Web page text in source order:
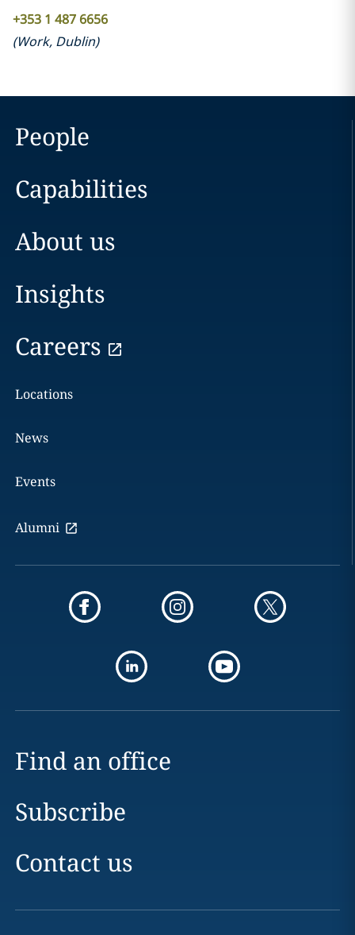
+353 1 487 6656
(Work, Dublin)
People
Capabilities
About us
Insights
Careers
Locations
News
Events
Alumni
Find an office
Subscribe
Contact us